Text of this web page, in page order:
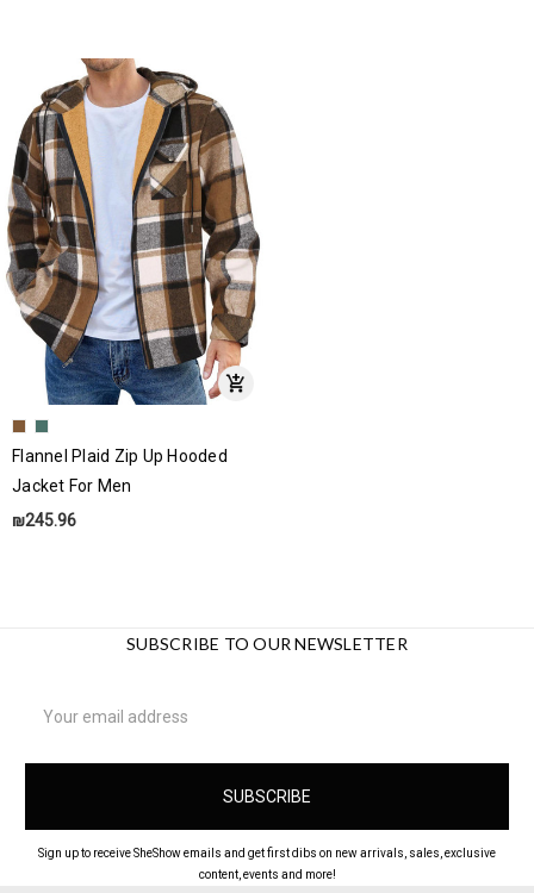
Flannel Plaid Zip Up Hooded
Jacket For Men
₪245.96
SUBSCRIBE TO OUR NEWSLETTER
Address
Sign up to receive SheShow emails and get first dibs on new arrivals, sales, exclusive
content, events and more!